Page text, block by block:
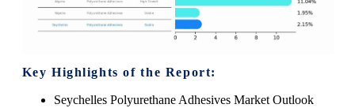
Key Highlights of the Report:
Seychelles Polyurethane Adhesives Market Outlook